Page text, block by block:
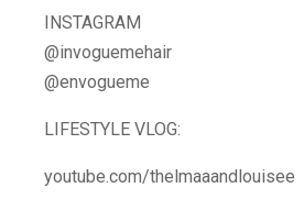
INSTAGRAM
@invoguemehair
@envogueme
LIFESTYLE VLOG:
youtube.com/thelmaaandlouisee